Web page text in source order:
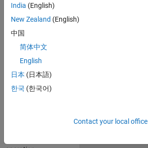
have a proven
track record of
building successful
teams working in a
dynamic
multinational
environment? Do
you excel at
partnering with
India (English)
New Zealand (English)
中国
简体中文
English
日本 (日本語)
한국 (한국어)
Contact your local office